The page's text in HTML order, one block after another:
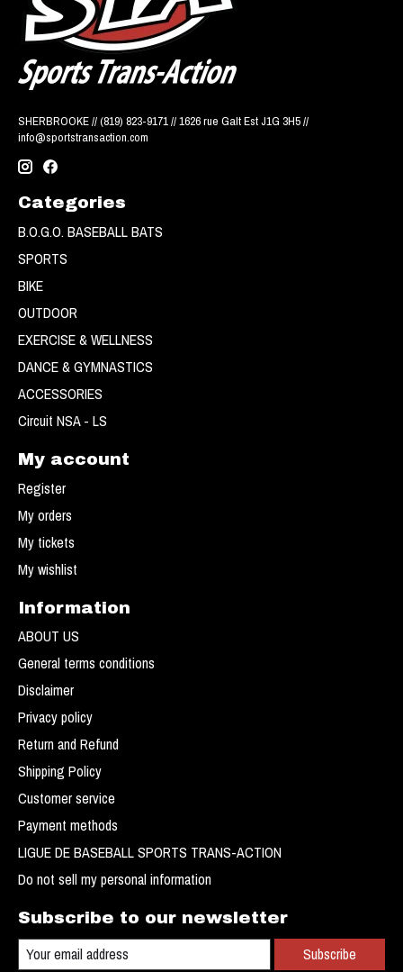
SHERBROOKE // (819) 823-9171 // 1626 rue Galt Est J1G 3H5 //
info@sportstransaction.com
Categories
B.O.G.O. BASEBALL BATS
SPORTS
BIKE
OUTDOOR
EXERCISE & WELLNESS
DANCE & GYMNASTICS
ACCESSORIES
Circuit NSA - LS
My account
Register
My orders
My tickets
My wishlist
Information
ABOUT US
General terms conditions
Disclaimer
Privacy policy
Return and Refund
Shipping Policy
Customer service
Payment methods
LIGUE DE BASEBALL SPORTS TRANS-ACTION
Do not sell my personal information
Subscribe to our newsletter
Subscribe